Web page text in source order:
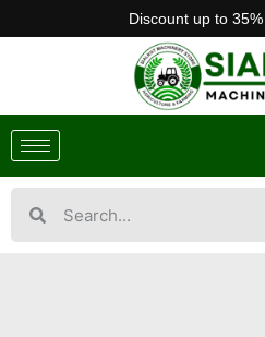
Discount up to